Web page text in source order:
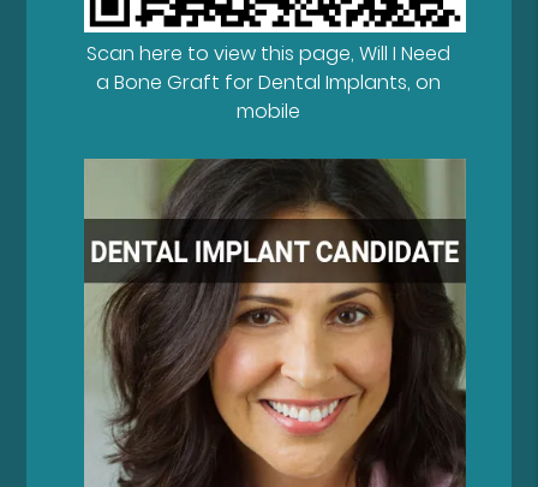
Scan here to view this page, Will I Need
a Bone Graft for Dental Implants, on
mobile